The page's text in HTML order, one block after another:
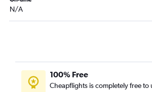
N/A
100% Free
Cheapflights is completely free to